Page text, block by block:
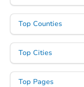
Top Counties
Top Cities
Top Pages